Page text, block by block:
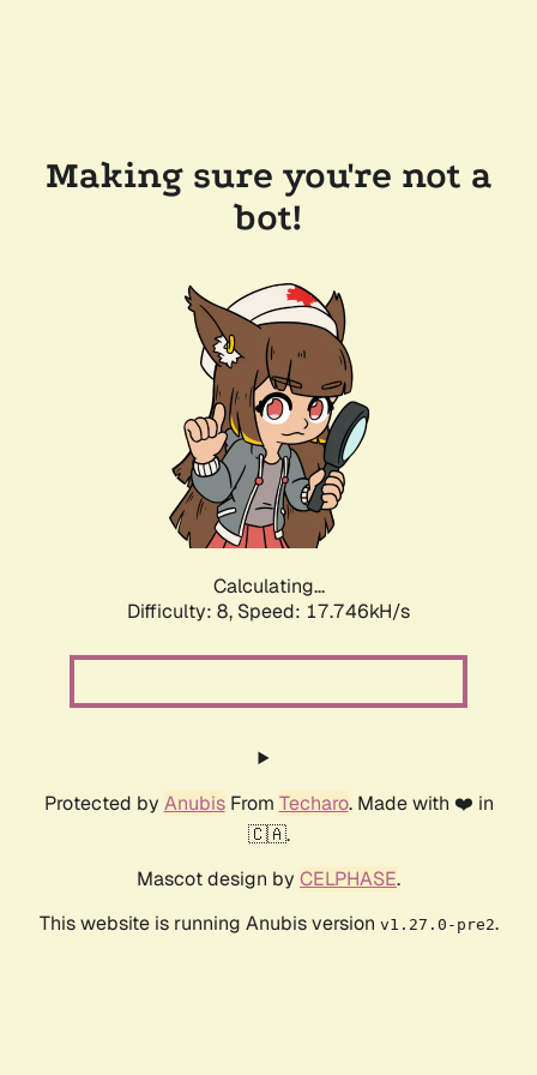
Making sure you're not a
bot!
Calculating...
Difficulty: 8, Speed: 17.746kH/s
Protected by AnubisFrom Techaro. Made with ❤️ in
🇨🇦.
Mascot design by CELPHASE.
This website is running Anubis version v1.27.0-pre2.